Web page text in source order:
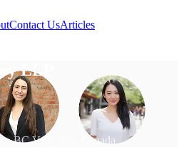
Contact UsArticles
LLP
BC V6Z 2R4, Canada